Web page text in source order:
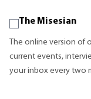
The Misesian
The online version of
current events,
your inbox every two